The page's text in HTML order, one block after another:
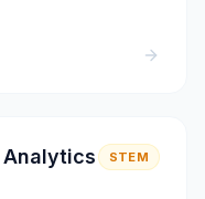
Analytics STEM